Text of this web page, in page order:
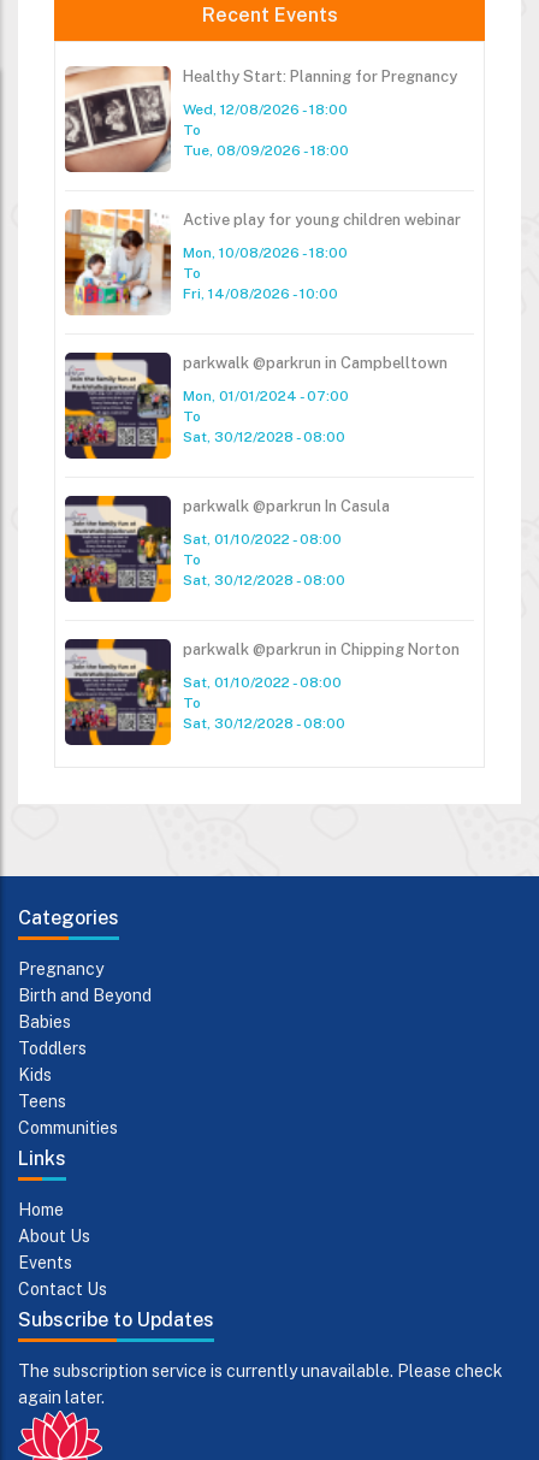
Recent Events
Healthy Start: Planning for Pregnancy
Wed, 12/08/2026 - 18:00
To
Tue, 08/09/2026 - 18:00
Active play for young children webinar
Mon, 10/08/2026 - 18:00
To
Fri, 14/08/2026 - 10:00
parkwalk @parkrun in Campbelltown
Mon, 01/01/2024 - 07:00
To
Sat, 30/12/2028 - 08:00
parkwalk @parkrun In Casula
Sat, 01/10/2022 - 08:00
To
Sat, 30/12/2028 - 08:00
parkwalk @parkrun in Chipping Norton
Sat, 01/10/2022 - 08:00
To
Sat, 30/12/2028 - 08:00
Categories
Pregnancy
Birth and Beyond
Babies
Toddlers
Kids
Teens
Communities
Links
Home
About Us
Events
Contact Us
Subscribe to Updates
The subscription service is currently unavailable. Please check
again later.